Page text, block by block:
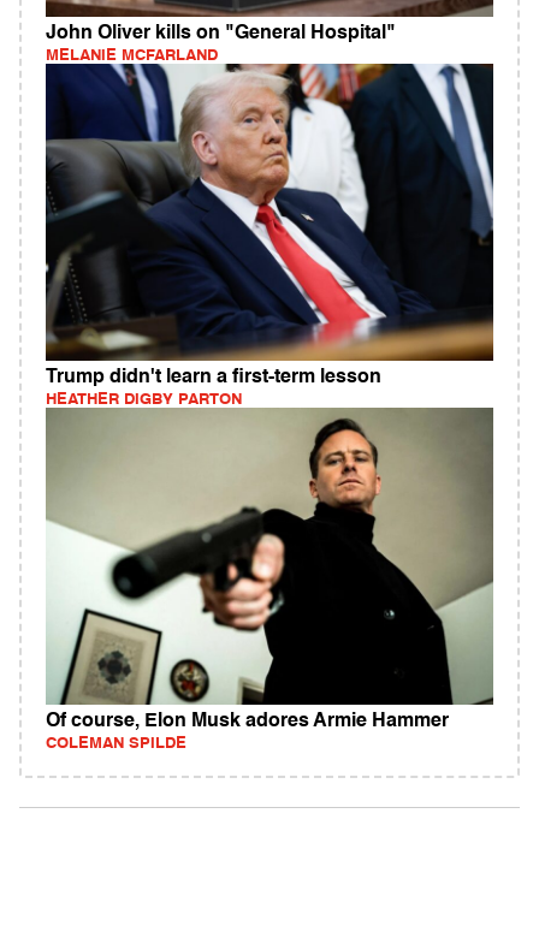
John Oliver kills on "General Hospital"
MELANIE MCFARLAND
Trump didn't learn a first-term lesson
HEATHER DIGBY PARTON
Of course, Elon Musk adores Armie Hammer
COLEMAN SPILDE